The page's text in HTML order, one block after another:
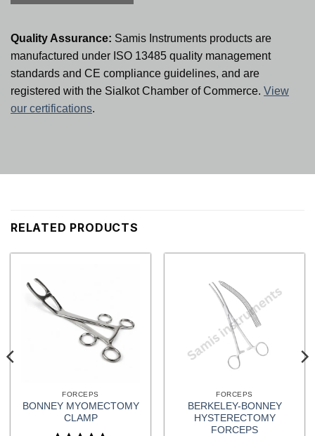
Quality Assurance: Samis Instruments products are
manufactured under ISO 13485 quality management
standards and CE compliance guidelines, and are
registered with the Sialkot Chamber of Commerce. View
our certifications.
RELATED PRODUCTS
FORCEPS
BONNEY MYOMECTOMY
CLAMP
FORCEPS
BERKELEY-BONNEY
HYSTERECTOMY
FORCEPS